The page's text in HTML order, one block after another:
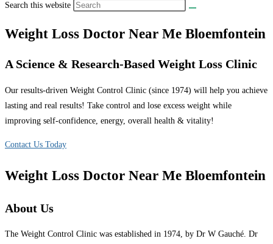
Search this website
Weight Loss Doctor Near Me Bloemfontein
A Science & Research-Based Weight Loss Clinic
Our results-driven Weight Control Clinic (since 1974) will help you achieve
lasting and real results! Take control and lose excess weight while
improving self-confidence, energy, overall health & vitality!
Contact Us Today
Weight Loss Doctor Near Me Bloemfontein
About Us
The Weight Control Clinic was established in 1974, by Dr W Gauché. Dr